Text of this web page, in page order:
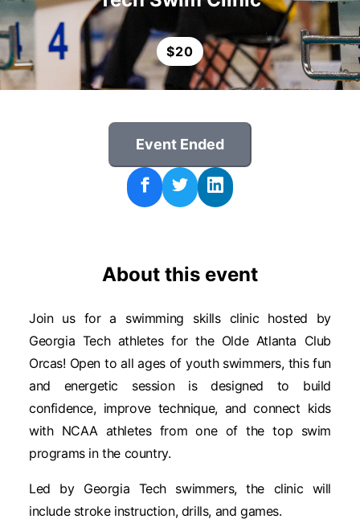
$20
Event Ended
About this event
Join us for a swimming skills clinic hosted by
Georgia Tech athletes for the Olde Atlanta Club
Orcas! Open to all ages of youth swimmers, this fun
and energetic session is designed to build
confidence, improve technique, and connect kids
with NCAA athletes from one of the top swim
programs in the country.
Led by Georgia Tech swimmers, the clinic will
include stroke instruction, drills, and games.